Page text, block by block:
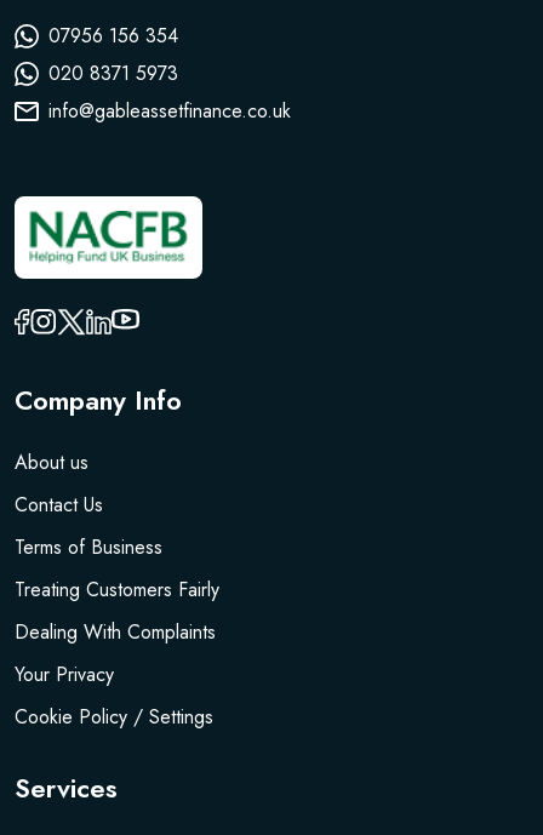
07956 156 354
020 8371 5973
info@gableassetfinance.co.uk
Company Info
About us
Contact Us
Terms of Business
Treating Customers Fairly
Dealing With Complaints
Your Privacy
Cookie Policy / Settings
Services